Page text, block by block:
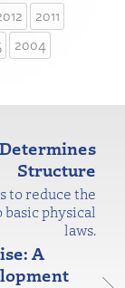
2011
2004
Structure
to reduce the
physical
laws.
A